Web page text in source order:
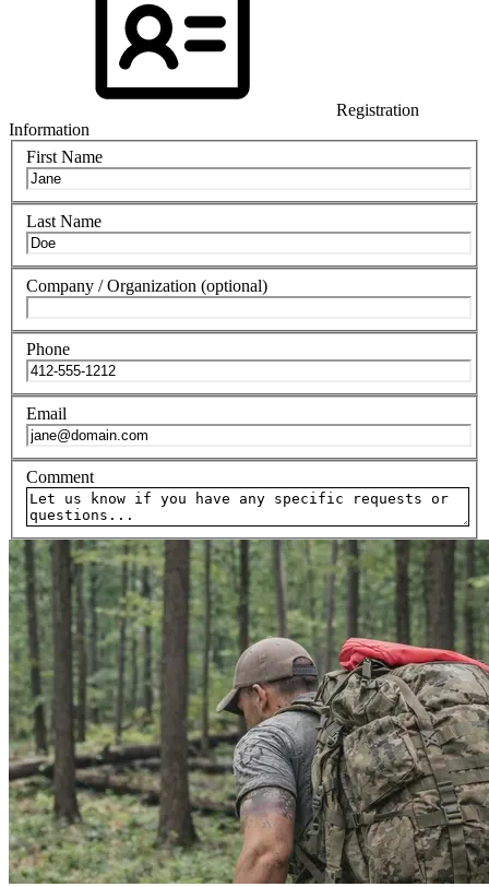
Registration
Information
First Name
Last Name
Company / Organization (optional)
Phone
Email
Comment